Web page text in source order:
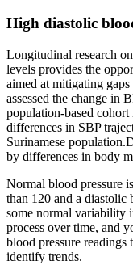
High diastolic
Longitudinal research
levels provides the
aimed at mitigating
assessed the change in
population-based
differences in SBP
Surinamese
by differences in body
Normal blood pressure
than 120 and a diastolic
some normal variability
process over time, and
blood pressure readings
identify trends.